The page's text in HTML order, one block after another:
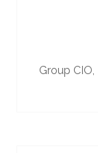
Group CIO,